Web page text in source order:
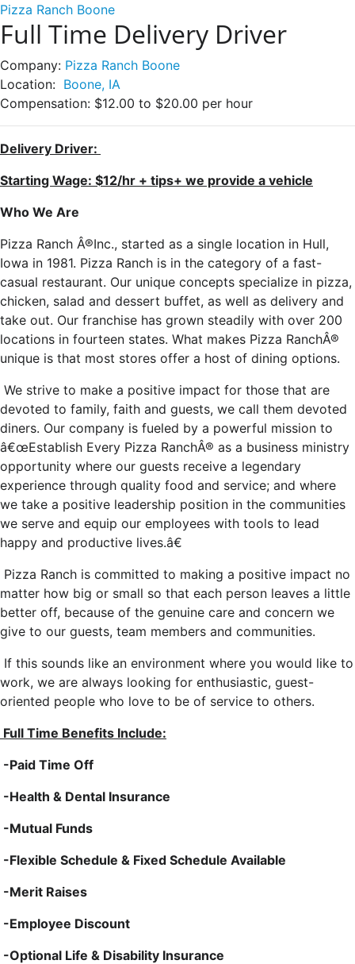
Pizza Ranch Boone
Full Time Delivery Driver
Company: Pizza Ranch Boone
Location: Boone, IA
Compensation: $12.00 to $20.00 per hour
Delivery Driver:
Starting Wage: $12/hr + tips+ we provide a vehicle
Who We Are
Pizza Ranch Â®Inc., started as a single location in Hull,
Iowa in 1981. Pizza Ranch is in the category of a fast-
casual restaurant. Our unique concepts specialize in pizza,
chicken, salad and dessert buffet, as well as delivery and
take out. Our franchise has grown steadily with over 200
locations in fourteen states. What makes Pizza RanchÂ®
unique is that most stores offer a host of dining options.
We strive to make a positive impact for those that are
devoted to family, faith and guests, we call them devoted
diners. Our company is fueled by a powerful mission to
â€œEstablish Every Pizza RanchÂ® as a business ministry
opportunity where our guests receive a legendary
experience through quality food and service; and where
we take a positive leadership position in the communities
we serve and equip our employees with tools to lead
happy and productive lives.â€
Pizza Ranch is committed to making a positive impact no
matter how big or small so that each person leaves a little
better off, because of the genuine care and concern we
give to our guests, team members and communities.
If this sounds like an environment where you would like to
work, we are always looking for enthusiastic, guest-
oriented people who love to be of service to others.
Full Time Benefits Include:
-Paid Time Off
-Health & Dental Insurance
-Mutual Funds
-Flexible Schedule & Fixed Schedule Available
-Merit Raises
-Employee Discount
-Optional Life & Disability Insurance